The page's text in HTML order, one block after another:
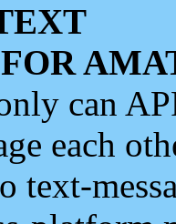
can
each
text-